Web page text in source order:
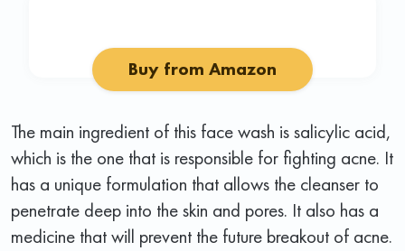
Buy from Amazon
The main ingredient of this face wash is salicylic acid,
which is the one that is responsible for fighting acne. It
has a unique formulation that allows the cleanser to
penetrate deep into the skin and pores. It also has a
medicine that will prevent the future breakout of acne.